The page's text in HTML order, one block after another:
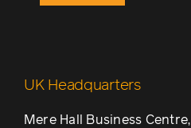
UK Headquarters
Mere Hall Business Centre,